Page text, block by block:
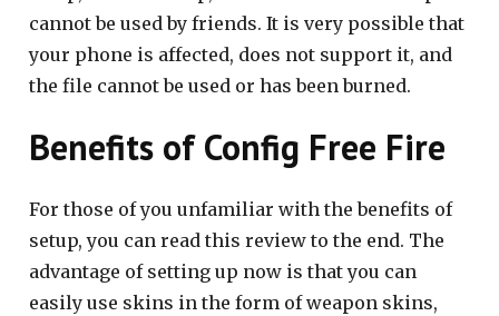
cannot be used by friends. It is very possible that
your phone is affected, does not support it, and
the file cannot be used or has been burned.
Benefits of Config Free Fire
For those of you unfamiliar with the benefits of
setup, you can read this review to the end. The
advantage of setting up now is that you can
easily use skins in the form of weapon skins,